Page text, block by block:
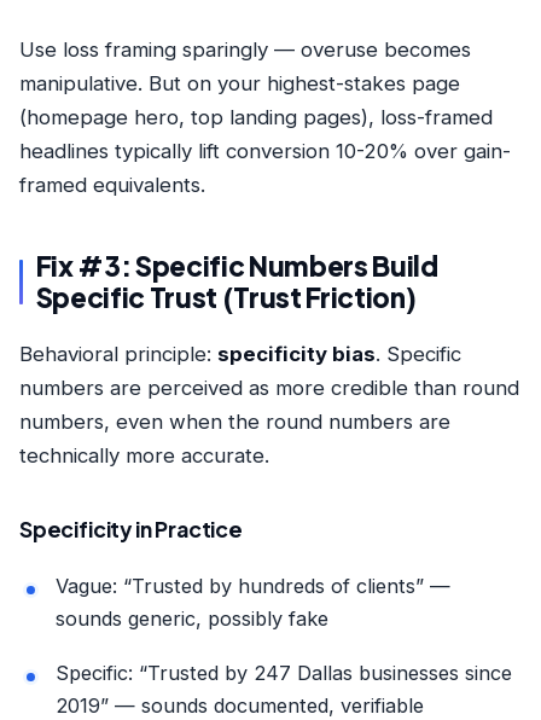
Use loss framing sparingly — overuse becomes
manipulative. But on your highest-stakes page
(homepage hero, top landing pages), loss-framed
headlines typically lift conversion 10-20% over gain-
framed equivalents.
Fix #3: Specific Numbers Build
Specific Trust (Trust Friction)
Behavioral principle: specificity bias. Specific
numbers are perceived as more credible than round
numbers, even when the round numbers are
technically more accurate.
Specificity in Practice
Vague: “Trusted by hundreds of clients” —
sounds generic, possibly fake
Specific: “Trusted by 247 Dallas businesses since
2019” — sounds documented, verifiable